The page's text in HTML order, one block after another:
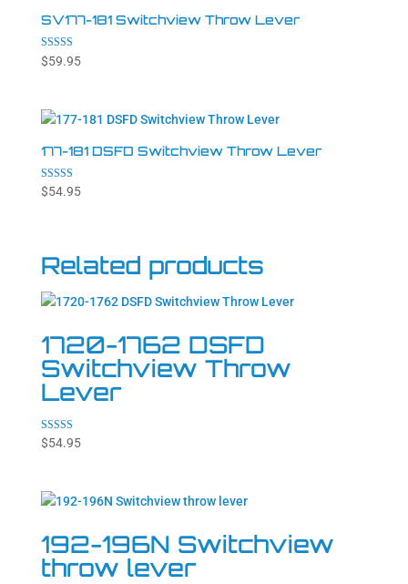
SV177-181 Switchview Throw Lever
Rated
5.00
$59.95
177-181 DSFD Switchview Throw Lever
Rated
4.86
$54.95
Related products
1720-1762 DSFD
Switchview Throw
Lever
Rated
4.71
$54.95
192-196N Switchview
throw lever